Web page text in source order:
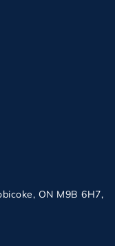
ON M9B 6H7,